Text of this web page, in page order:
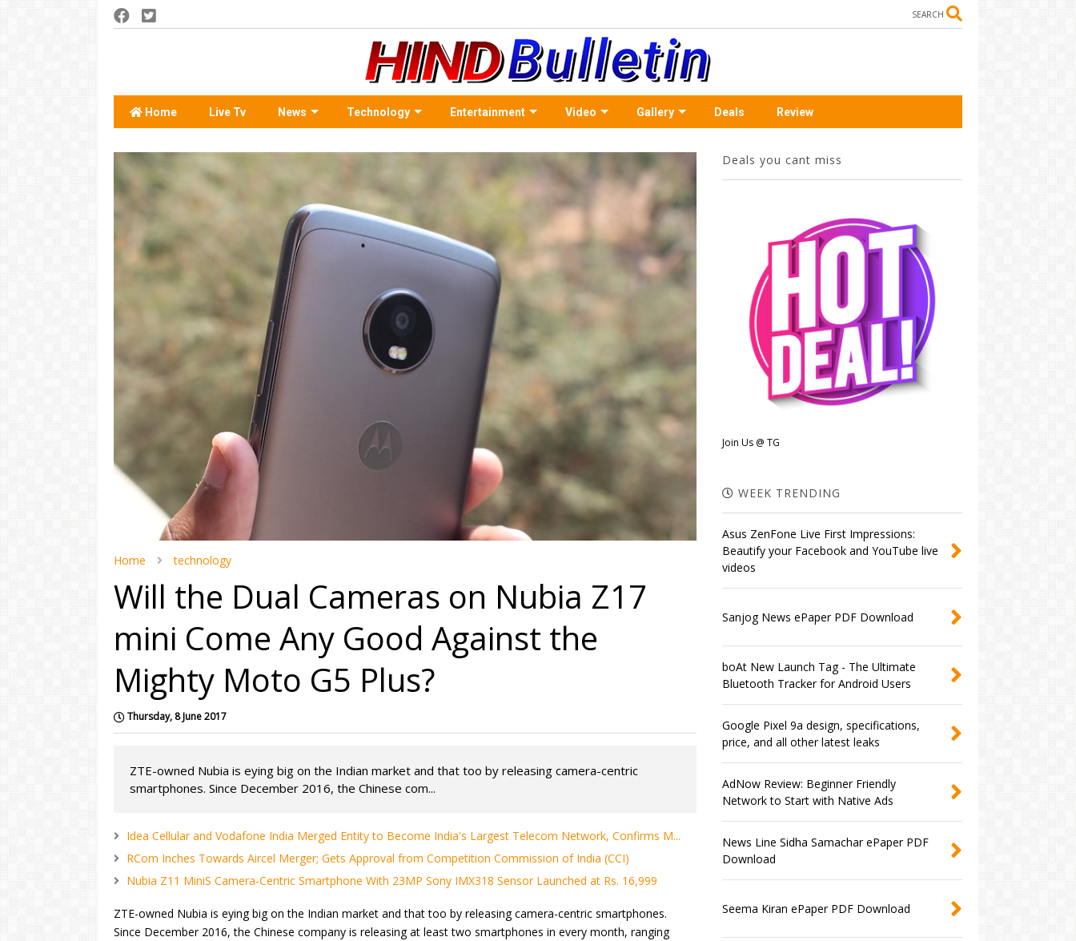
SEARCH
Home Live Tv News Technology Entertainment Video Gallery Deals Review
Home technology
Will the Dual Cameras on Nubia Z17
mini Come Any Good Against the
Mighty Moto G5 Plus?
Thursday, 8 June 2017
ZTE-owned Nubia is eying big on the Indian market and that too by releasing camera-centric
smartphones. Since December 2016, the Chinese com...
Idea Cellular and Vodafone India Merged Entity to Become India's Largest Telecom Network, Confirms M...
RCom Inches Towards Aircel Merger; Gets Approval from Competition Commission of India (CCI)
Nubia Z11 MiniS Camera-Centric Smartphone With 23MP Sony IMX318 Sensor Launched at Rs. 16,999
ZTE-owned Nubia is eying big on the Indian market and that too by releasing camera-centric smartphones.
Since December 2016, the Chinese company is releasing at least two smartphones in every month, ranging
Deals you cant miss
Join Us @ TG
WEEK TRENDING
Asus ZenFone Live First Impressions:
Beautify your Facebook and YouTube live
videos
Sanjog News ePaper PDF Download
boAt New Launch Tag - The Ultimate
Bluetooth Tracker for Android Users
Google Pixel 9a design, specifications,
price, and all other latest leaks
AdNow Review: Beginner Friendly
Network to Start with Native Ads
News Line Sidha Samachar ePaper PDF
Download
Seema Kiran ePaper PDF Download